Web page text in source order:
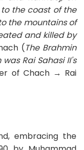
the coast of the
the mountains of
and killed by
(The Brahmin
was Rai Sahasi II's
of Chach → Rai
embracing the